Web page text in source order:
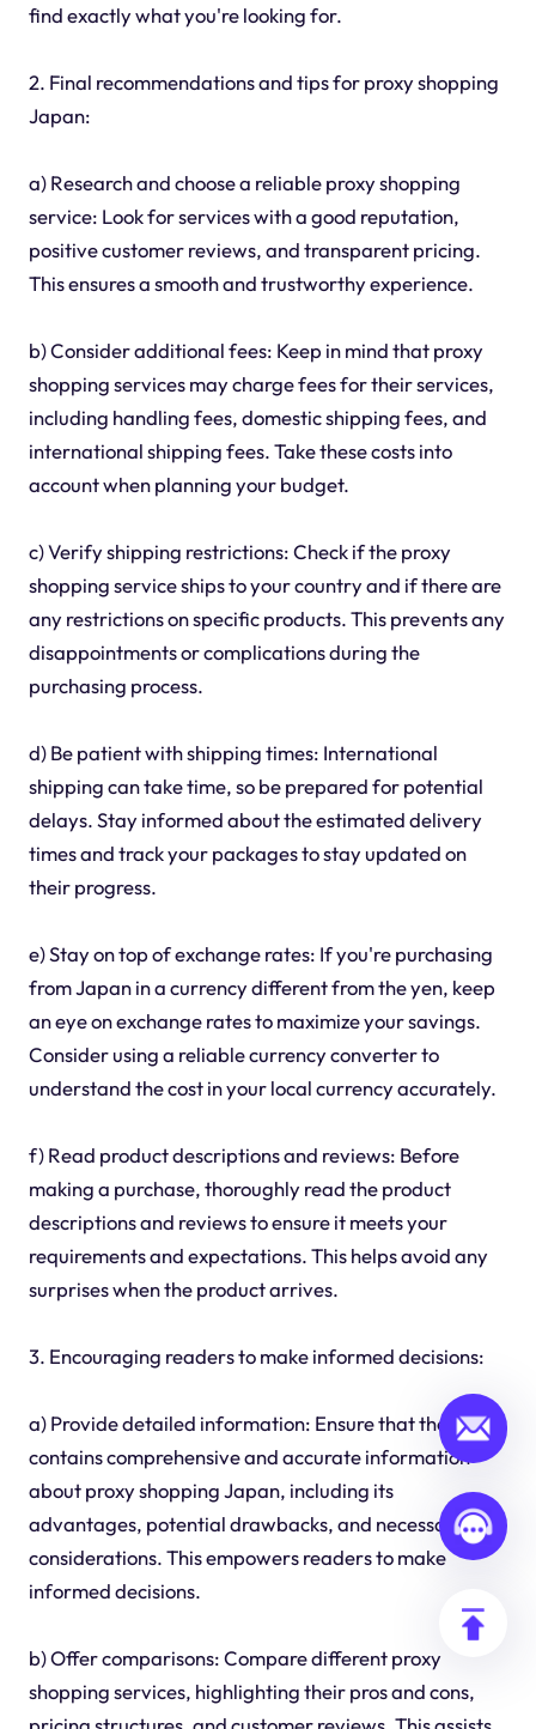
find exactly what you're looking for.
2. Final recommendations and tips for proxy shopping
Japan:
a) Research and choose a reliable proxy shopping
service: Look for services with a good reputation,
positive customer reviews, and transparent pricing.
This ensures a smooth and trustworthy experience.
b) Consider additional fees: Keep in mind that proxy
shopping services may charge fees for their services,
including handling fees, domestic shipping fees, and
international shipping fees. Take these costs into
account when planning your budget.
c) Verify shipping restrictions: Check if the proxy
shopping service ships to your country and if there are
any restrictions on specific products. This prevents any
disappointments or complications during the
purchasing process.
d) Be patient with shipping times: International
shipping can take time, so be prepared for potential
delays. Stay informed about the estimated delivery
times and track your packages to stay updated on
their progress.
e) Stay on top of exchange rates: If you're purchasing
from Japan in a currency different from the yen, keep
an eye on exchange rates to maximize your savings.
Consider using a reliable currency converter to
understand the cost in your local currency accurately.
f) Read product descriptions and reviews: Before
making a purchase, thoroughly read the product
descriptions and reviews to ensure it meets your
requirements and expectations. This helps avoid any
surprises when the product arrives.
3. Encouraging readers to make informed decisions:
a) Provide detailed information: Ensure that the guide
contains comprehensive and accurate information
about proxy shopping Japan, including its
advantages, potential drawbacks, and necessary
considerations. This empowers readers to make
informed decisions.
b) Offer comparisons: Compare different proxy
shopping services, highlighting their pros and cons,